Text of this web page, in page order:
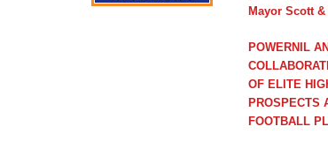
Mayor Scott
POWERNIL
OF ELITE
PROSPECTS
FOOTBALL